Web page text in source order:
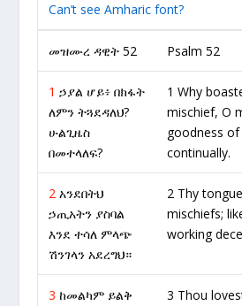
Can’t see Amharic font?
መዝሙረ ዳዊት 52 Psalm 52
1 ኃያል ሆይ፥ በክፋት
ለምን ትጓደዳለህ?
ሁልጊዜስ
በመተላለፍ?
1 Why
mischief, O
goodness
continually.
2 አንደበትህ
ኃጢአትን ያስባል
እንደ ተሳለ ምላጭ
ሽንገላን አደረግህ።
2 Thy
mischiefs;
working
3 ከመልካም ይልቅ
3 Thou